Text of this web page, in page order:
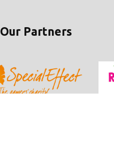
Our Partners